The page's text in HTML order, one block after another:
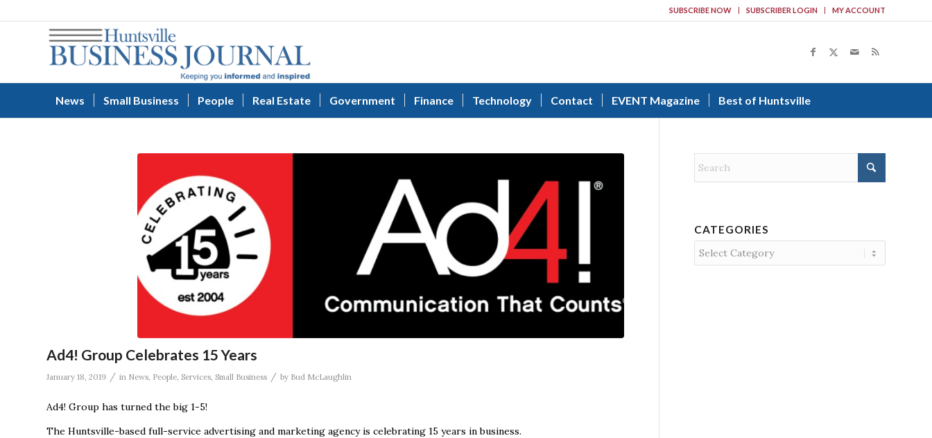
SUBSCRIBE NOW SUBSCRIBER LOGIN MY ACCOUNT
News Small Business People Real Estate Government Finance Technology Contact EVENT Magazine Best of Huntsville
Ad4! Group Celebrates 15 Years
January 18, 2019 / in News People Services Small Business / by Bud McLaughlin
Ad4! Group has turned the big 1-5!
The Huntsville-based full-service advertising and marketing agency is celebrating 15 years in business.
CATEGORIES
Categories